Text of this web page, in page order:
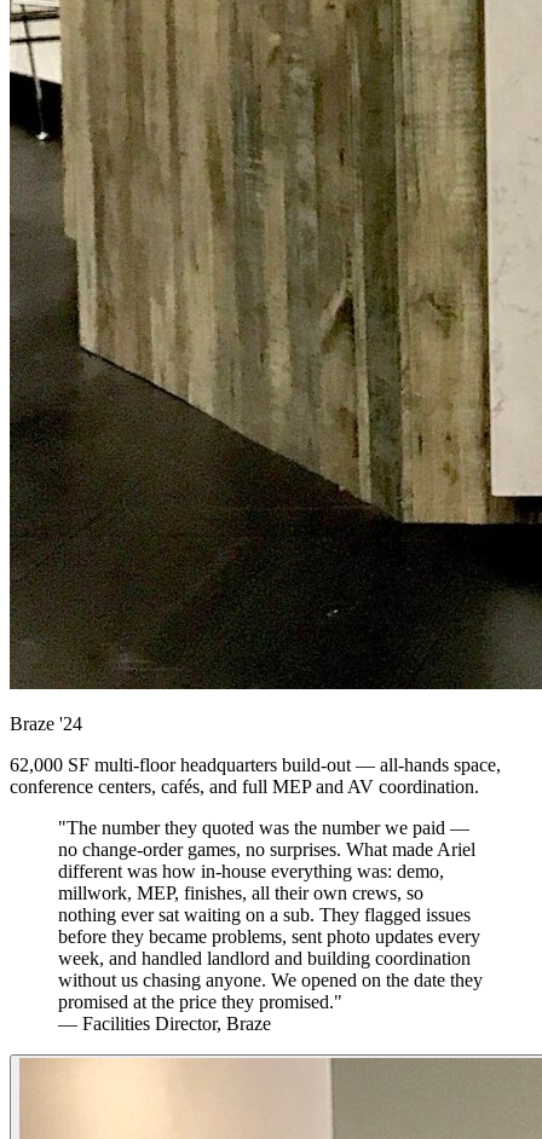
Braze '24
62,000 SF multi-floor headquarters build-out — all-hands space,
conference centers, cafés, and full MEP and AV coordination.
"The number they quoted was the number we paid —
no change-order games, no surprises. What made Ariel
different was how in-house everything was: demo,
millwork, MEP, finishes, all their own crews, so
nothing ever sat waiting on a sub. They flagged issues
before they became problems, sent photo updates every
week, and handled landlord and building coordination
without us chasing anyone. We opened on the date they
promised at the price they promised."
— Facilities Director, Braze